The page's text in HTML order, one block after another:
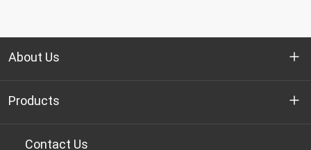
About Us
Who we are
R&D
Products
Bottle-grade PET chips
Contact Us